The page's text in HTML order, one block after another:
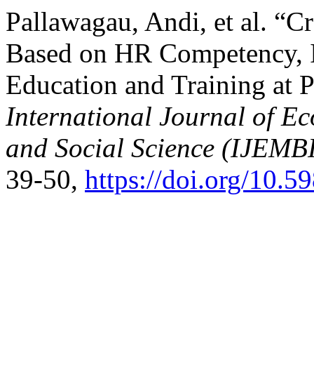
Pallawagau, Andi, et al.
Based on HR
Education and Training at
International Journal of
and Social Science
39-50, https://doi.org/